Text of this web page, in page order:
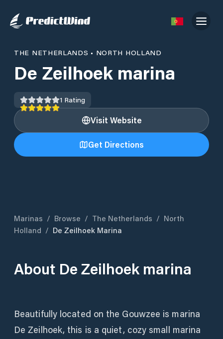
THE NETHERLANDS • NORTH HOLLAND
De Zeilhoek marina
1 Rating
Visit Website
Get Directions
Marinas / Browse / The Netherlands / North
Holland / De Zeilhoek Marina
About De Zeilhoek marina
Beautifully located on the Gouwzee is marina
De Zeilhoek, this is a quiet, cozy small marina